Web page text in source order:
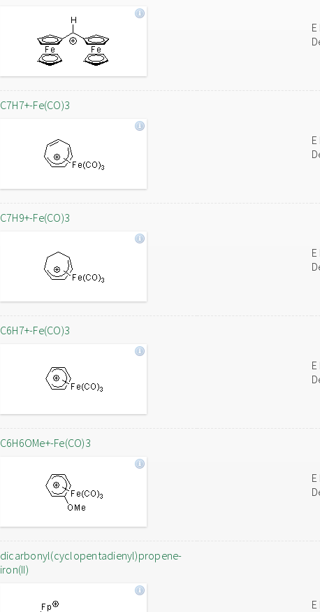
C7H7+-Fe(CO)3
C7H9+-Fe(CO)3
C6H7+-Fe(CO)3
C6H6OMe+-Fe(CO)3
dicarbonyl(cyclopentadienyl)propene-
iron(II)